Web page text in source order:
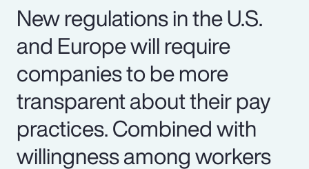
New regulations in the U.S.
and Europe will require
companies to be more
transparent about their pay
practices. Combined with
willingness among workers